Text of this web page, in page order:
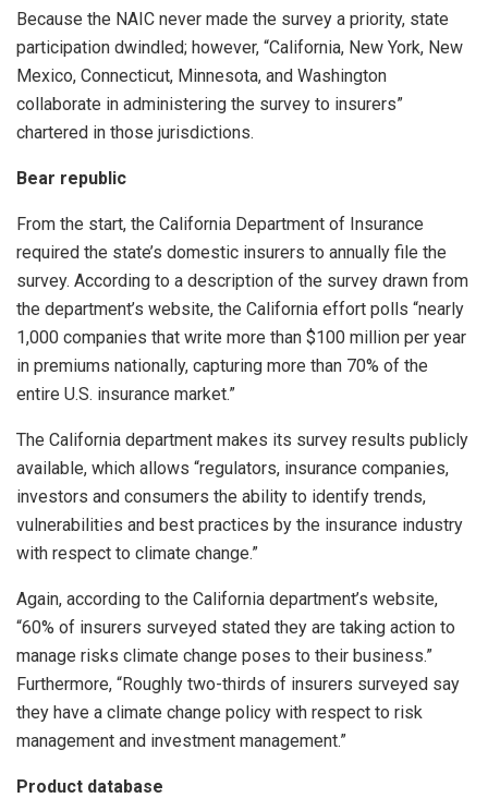
Because the NAIC never made the survey a priority, state
participation dwindled; however, “California, New York, New
Mexico, Connecticut, Minnesota, and Washington
collaborate in administering the survey to insurers”
chartered in those jurisdictions.
Bear republic
From the start, the California Department of Insurance
required the state’s domestic insurers to annually file the
survey. According to a description of the survey drawn from
the department’s website, the California effort polls “nearly
1,000 companies that write more than $100 million per year
in premiums nationally, capturing more than 70% of the
entire U.S. insurance market.”
The California department makes its survey results publicly
available, which allows “regulators, insurance companies,
investors and consumers the ability to identify trends,
vulnerabilities and best practices by the insurance industry
with respect to climate change.”
Again, according to the California department’s website,
“60% of insurers surveyed stated they are taking action to
manage risks climate change poses to their business.”
Furthermore, “Roughly two-thirds of insurers surveyed say
they have a climate change policy with respect to risk
management and investment management.”
Product database